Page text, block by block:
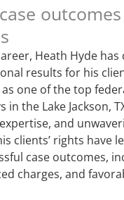
Heath Hyde has
results for his
one of the top
in the Lake Jackson,
and
clients’ rights have
case outcomes,
charges, and